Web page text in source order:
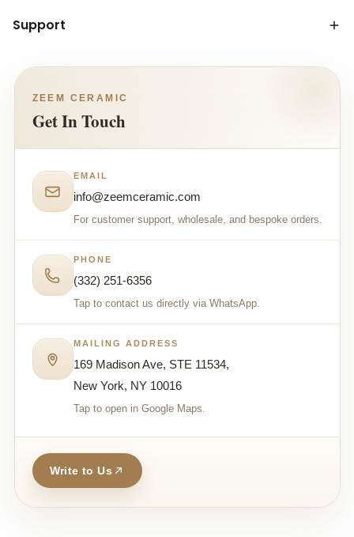
Support
ZEEM CERAMIC
Get In Touch
EMAIL
info@zeemceramic.com
For customer support, wholesale, and bespoke orders.
PHONE
(332) 251-6356
Tap to contact us directly via WhatsApp.
MAILING ADDRESS
169 Madison Ave, STE 11534,
New York, NY 10016
Tap to open in Google Maps.
Write to Us